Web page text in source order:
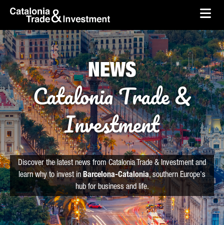
Skip to Main Content
skip-to-content
NEWS
Catalonia Trade &
Investment
Discover the latest news from Catalonia Trade & Investment and
learn why to invest in Barcelona-Catalonia, southern Europe's
hub for business and life.